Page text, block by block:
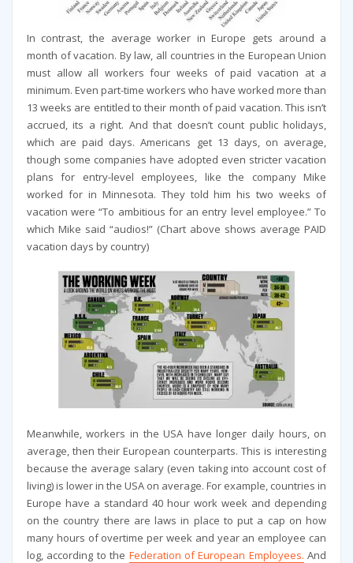
In contrast, the average worker in Europe gets around a
month of vacation. By law, all countries in the European Union
must allow all workers four weeks of paid vacation at a
minimum. Even part-time workers who have worked more than
13 weeks are entitled to their month of paid vacation. This isn’t
accrued, its a right. And that doesn’t count public holidays,
which are paid days. Americans get 13 days, on average,
though some companies have adopted even stricter vacation
plans for entry-level employees, like the company Mike
worked for in Minnesota. They told him his two weeks of
vacation were “To ambitious for an entry level employee.” To
which Mike said “audios!” (Chart above shows average PAID
vacation days by country)
Meanwhile, workers in the USA have longer daily hours, on
average, then their European counterparts. This is interesting
because the average salary (even taking into account cost of
living) is lower in the USA on average. For example, countries in
Europe have a standard 40 hour work week and depending
on the country there are laws in place to put a cap on how
many hours of overtime per week and year an employee can
log, according to the Federation of European Employees. And